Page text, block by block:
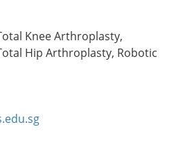
Knee Arthroplasty,
Hip Arthroplasty, Robotic